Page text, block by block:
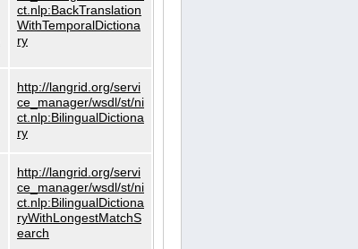
ct.nlp:BackTranslation
WithTemporalDictiona
ry
http://langrid.org/servi
ce_manager/wsdl/st/ni
ct.nlp:BilingualDictiona
ry
http://langrid.org/servi
ce_manager/wsdl/st/ni
ct.nlp:BilingualDictiona
ryWithLongestMatchS
earch